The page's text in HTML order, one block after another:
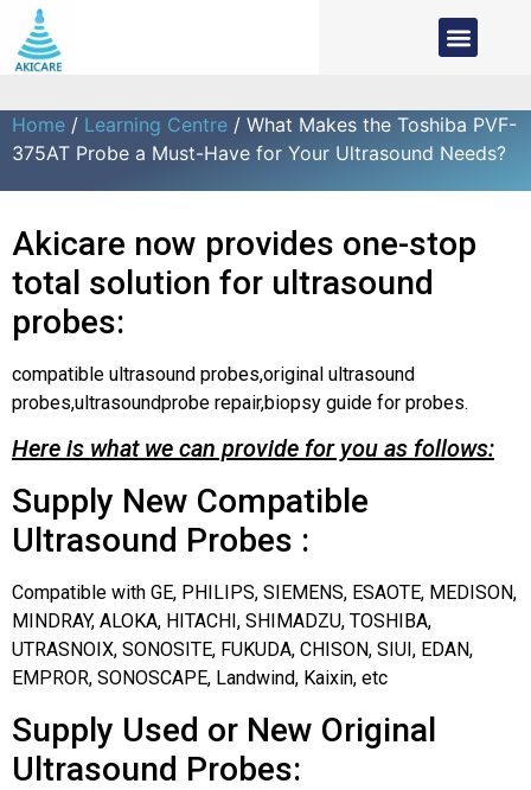
Home / Learning Centre / What Makes the Toshiba PVF-
375AT Probe a Must-Have for Your Ultrasound Needs?
Akicare now provides one-stop
total solution for ultrasound
probes:
compatible ultrasound probes,original ultrasound
probes,ultrasoundprobe repair,biopsy guide for probes.
Here is what we can provide for you as follows:
Supply New Compatible
Ultrasound Probes :
Compatible with GE, PHILIPS, SIEMENS, ESAOTE, MEDISON,
MINDRAY, ALOKA, HITACHI, SHIMADZU, TOSHIBA,
UTRASNOIX, SONOSITE, FUKUDA, CHISON, SIUI, EDAN,
EMPROR, SONOSCAPE, Landwind, Kaixin, etc
Supply Used or New Original
Ultrasound Probes: